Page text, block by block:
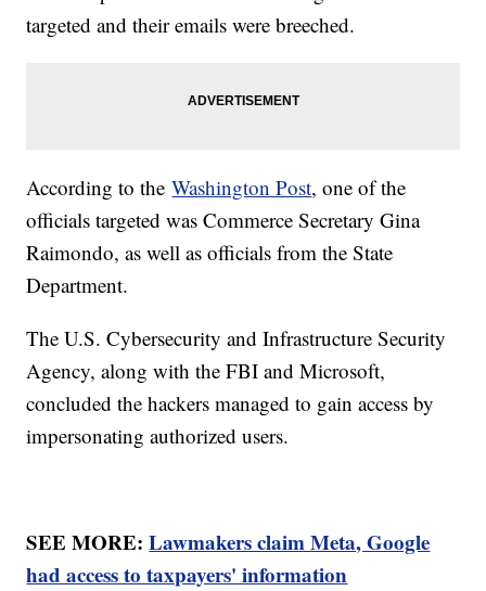
targeted and their emails were breeched.
According to theWashington Post, one of the
officials targeted was Commerce Secretary Gina
Raimondo, as well as officials from the State
Department.
The U.S. Cybersecurity and Infrastructure Security
Agency, along with the FBI and Microsoft,
concluded the hackers managed to gain access by
impersonating authorized users.
SEE MORE:Lawmakers claim Meta, Google
had access to taxpayers' information